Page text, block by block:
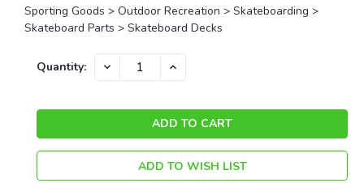
Sporting Goods > Outdoor Recreation > Skateboarding >
Skateboard Parts > Skateboard Decks
Current
Quantity: DECREASE INCREASE
ADD TO WISH LIST